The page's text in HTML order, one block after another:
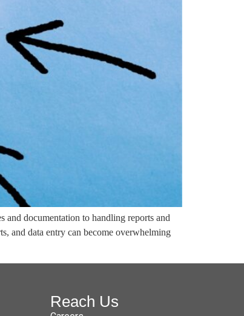
and documentation to handling reports and
and data entry can become overwhelming
Reach Us